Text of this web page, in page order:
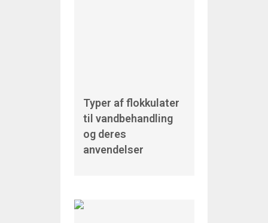
Typer af flokkulater
til vandbehandling
og deres
anvendelser